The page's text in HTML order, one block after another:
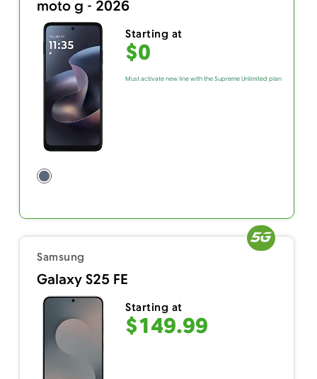
moto g - 2026
Starting at
$0
Must activate new line with the Supreme Unlimited plan
Samsung
Galaxy S25 FE
Starting at
$149.99